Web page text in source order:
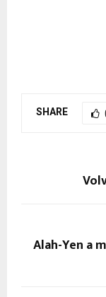
SHARE
Alah-Yen a